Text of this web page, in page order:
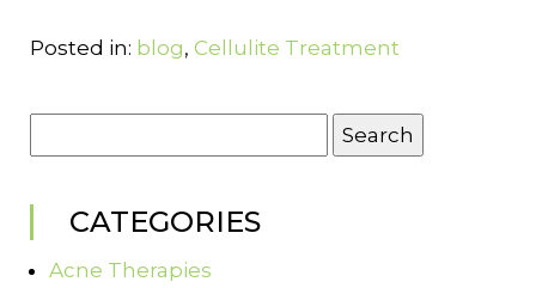
Posted in: blog, Cellulite Treatment
CATEGORIES
Acne Therapies